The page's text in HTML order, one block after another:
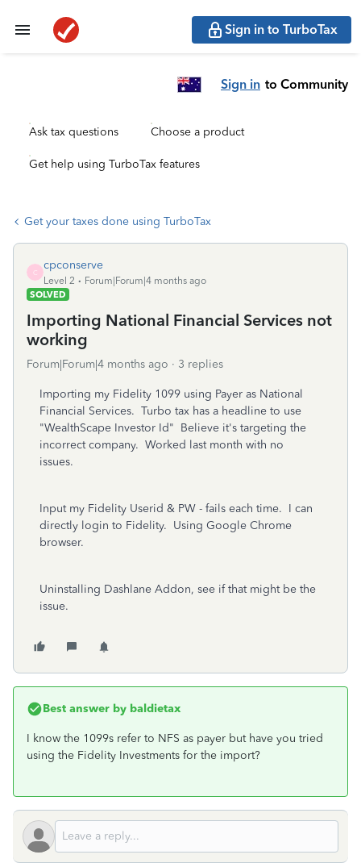
Sign in to TurboTax
Sign in to Community
Ask tax questions Choose a product
Get help using TurboTax features
Get your taxes done using TurboTax
C
cpconserve
Level 2
Forum|Forum|4 months ago
SOLVED
Importing National Financial Services not
working
Forum|Forum|4 months ago 3 replies
Importing my Fidelity 1099 using Payer as National
Financial Services. Turbo tax has a headline to use
"WealthScape Investor Id" Believe it's targeting the
incorrect company. Worked last month with no
issues.
Input my Fidelity Userid & PW - fails each time. I can
directly login to Fidelity. Using Google Chrome
browser.
Uninstalling Dashlane Addon, see if that might be the
issue.
Best answer by baldietax
I know the 1099s refer to NFS as payer but have you tried
using the Fidelity Investments for the import?